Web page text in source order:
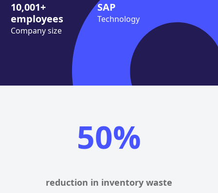
10,001+
employees
Company size
SAP
Technology
50%
reduction in inventory waste